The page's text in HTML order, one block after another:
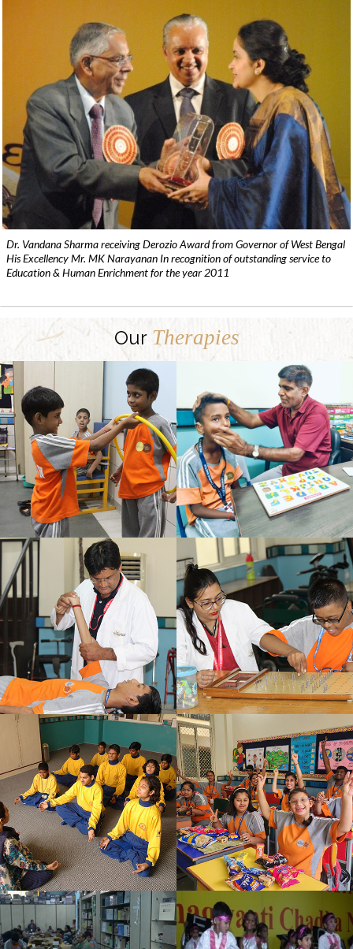
Dr. Vandana Sharma receiving Derozio Award from Governor of West Bengal
His Excellency Mr. MK Narayanan In recognition of outstanding service to
Education & Human Enrichment for the year 2011
Our Therapies